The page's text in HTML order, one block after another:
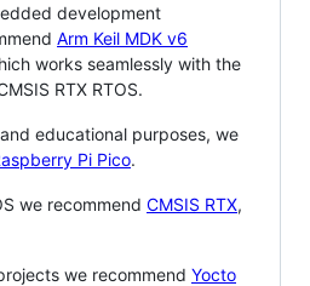
development
Arm Keil MDK v6
works seamlessly with the
RTX RTOS.
educational purposes, we
Pi Pico.
we recommend CMSIS RTX,
we recommend Yocto